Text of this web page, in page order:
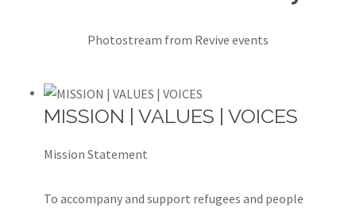
Photostream from Revive events
MISSION | VALUES | VOICES
Mission Statement
To accompany and support refugees and people